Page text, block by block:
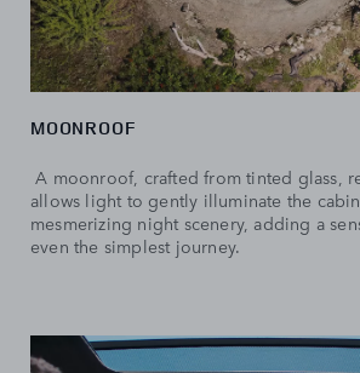
MOONROOF
A moonroof, crafted from tinted glass,
allows light to gently illuminate the
mesmerizing night scenery, adding a
even the simplest journey.